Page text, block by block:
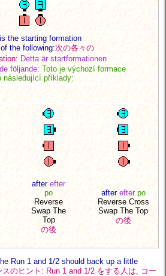
the starting formation
the following:次の各々の
Detta är startformationen
följande: Toto je výchozí formace
následující příklady:
after efter
po
Reverse
Swap The
Top
の後
after efter po
Reverse Cross
Swap The Top
の後
Run 1 and 1/2 should back up a little
スのヒント: Run 1 and 1/2 をする人は, コー